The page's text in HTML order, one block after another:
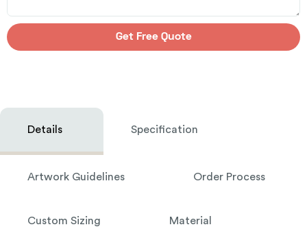
Get Free Quote
Details Specification
Artwork Guidelines Order Process
Custom Sizing Material